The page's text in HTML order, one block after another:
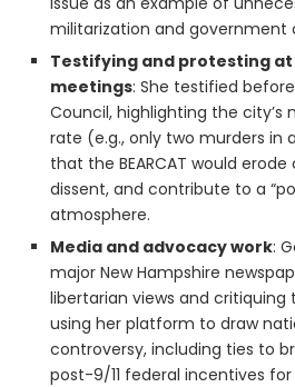
militarization and government
Testifying and protesting
meetings: She testified
Council, highlighting the city’s
rate (e.g., only two murders in
that the BEARCAT would
dissent, and contribute to a
atmosphere.
Media and advocacy work:
major New Hampshire
libertarian views and critiquing
using her platform to draw
controversy, including ties to
post-9/11 federal incentives